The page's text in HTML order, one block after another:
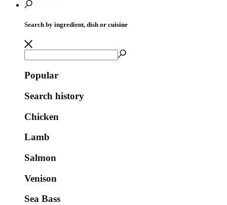
Search by ingredient, dish or cuisine
Popular
Search history
Chicken
Lamb
Salmon
Venison
Sea Bass